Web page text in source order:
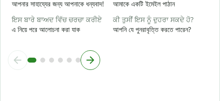
আপনার সাহায্যের জন্য আপনাকে ধন্যবাদ!
আমাকে একটি ইমেইল পাঠান
ਇਸ ਬਾਰੇ ਬਾਅਦ ਵਿੱਚ ਚਰਚਾ ਕਰੀਏ
এ নিয়ে পরে আলোচনা করা যাক
ਕੀ ਤੁਸੀਂ ਇਸ ਨੂੰ ਦੁਹਰਾ ਸਕਦੇ ਹੋ?
আপনি যে পুনরাবৃত্তি করতে পারেন?